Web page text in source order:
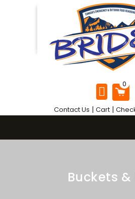
Contact Us | Cart|
Buckets &